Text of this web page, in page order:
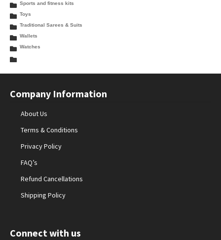
Sports and fitness kits
Toys
Traditional Sarees & Suits
Wallets
Watches
Company Information
About Us
Terms & Conditions
Privacy Policy
FAQ’s
Refund Cancellations
Shipping Policy
Connect with us